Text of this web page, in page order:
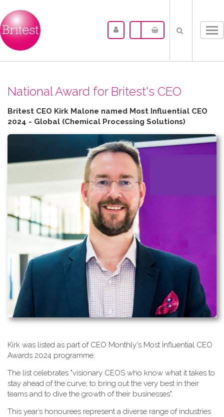
N​ational Award for Britest's CEO
Britest CEO Kirk Malone named Most Influential CEO
2024 - Global (Chemical Processing Solutions)
K​irk was listed as part of CEO Monthly's Most Influential CEO
Awards 2024 programme.
T​he list celebrates "visionary CEOS who know what it takes to
stay ahead of the curve, to bring out the very best in their
teams and to dive the growth of their businesses".
This year’s honourees represent a diverse range of industries